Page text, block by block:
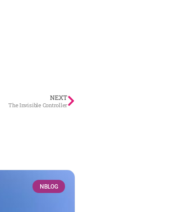
NEXT
The Invisible Controller
NBLOG